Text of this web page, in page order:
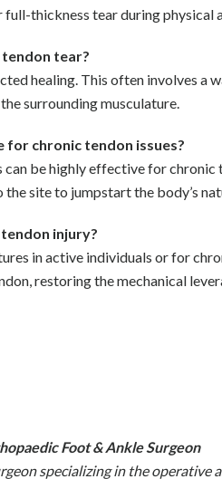
thickness tear during physical
tear?
healing. This often involves
surrounding musculature.
chronic tendon issues?
be highly effective for
site to jumpstart the body’s
injury?
in active individuals or for
restoring the mechanical
Foot & Ankle Surgeon
specializing in the